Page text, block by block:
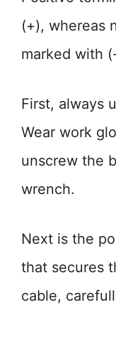
(+), whereas
marked with
First, always
Wear work
unscrew the
wrench.
Next is the
that secures
cable,